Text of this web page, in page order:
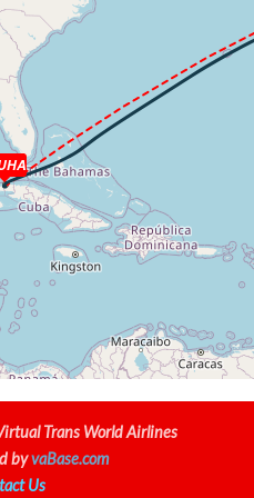
Aircraft descending, ALT
Aircraft climbing, IAS 264kt,
Aircraft at 14190ft, IAS
Spoilers RETRACTED , IAS
Aircraft climbing, IAS 208kt,
Aircraft descending, ALT
Aircraft at 14220ft, IAS
Aircraft descending, ALT
Aircraft at 14190ft, IAS
Aircraft descending, ALT
Landing lights ON, ALT 9890ft
Aircraft at 6700ft, IAS 230kt,
Aircraft descending, ALT
Engine(s) shutdown
Aircraft climbing, IAS 210kt,
Aircraft descending, ALT
Gear DOWN, IAS 211kt, GS
Aircraft at 5320ft, IAS 210kt,
Aircraft descending, ALT
Trans World Airlines
byvaBase.com
Us